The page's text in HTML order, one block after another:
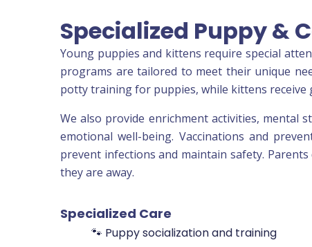
Specialized Puppy &
Young puppies and kittens require special
programs are tailored to meet their unique
potty training for puppies, while kittens
We also provide enrichment activities, mental
emotional well-being. Vaccinations and
prevent infections and maintain safety.
they are away.
Specialized Care
🐾 Puppy socialization and training